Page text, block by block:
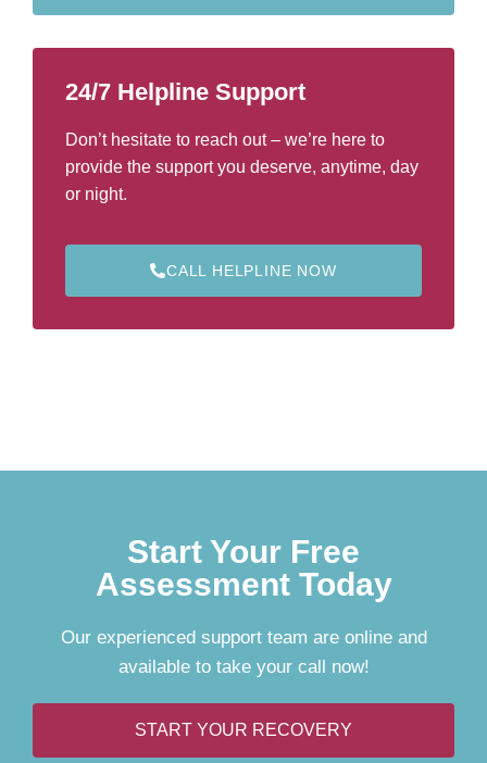
24/7 Helpline Support
Don’t hesitate to reach out – we’re here to
provide the support you deserve, anytime, day
or night.
CALL HELPLINE NOW
Start Your Free
Assessment Today
Our experienced support team are online and
available to take your call now!
START YOUR RECOVERY